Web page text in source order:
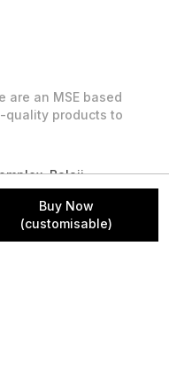
Buy Now
(customisable)
are an MSE based
quality products to
Balaji
Setu Marg,,